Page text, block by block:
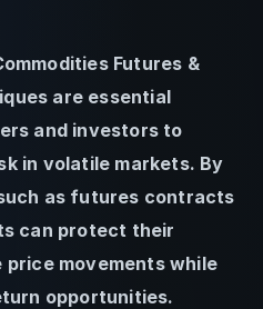
Futures &
are essential
and investors to
in volatile markets. By
as futures contracts
can protect their
movements while
opportunities.